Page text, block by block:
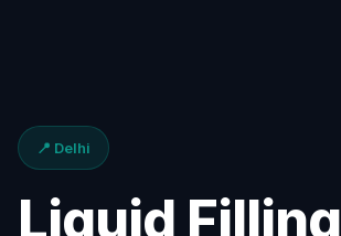
📍 Delhi
Liquid Filling